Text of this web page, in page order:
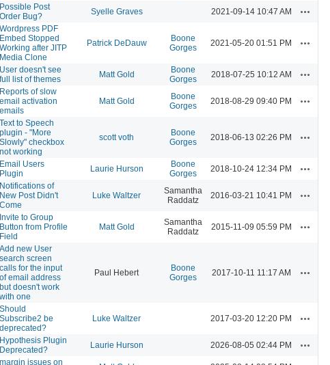
Possible Post
Order Bug?
Syelle Graves 2021-09-14 10:47 AM
Wordpress PDF
Embed Stopped
Working after JITP
Media Clone
Patrick DeDauw
Boone
Gorges
2021-05-20 01:51 PM
User doesn't see
full list of themes
Matt Gold
Boone
Gorges
2018-07-25 10:12 AM
Reports of slow
email activation
emails
Matt Gold
Boone
Gorges
2018-08-29 09:40 PM
Text to Speech
plugin - "More
Slowly" checkbox
not working
scott voth
Boone
Gorges
2018-06-13 02:26 PM
Email Users
Plugin
Laurie Hurson
Boone
Gorges
2018-10-24 12:34 PM
Notifications of
New Post Didn't
Come
Luke Waltzer
Samantha
Raddatz
2016-03-21 10:41 PM
Invite to Group
Button from Profile
Field
Matt Gold
Samantha
Raddatz
2015-11-09 05:59 PM
Add new User
search screen
calls for the input
of email address
but doesn't work
with one
Paul Hebert
Boone
Gorges
2017-10-11 11:17 AM
Should
Subscribe2 be
deprecated?
Luke Waltzer 2017-03-20 12:20 PM
Hypothesis Plugin
Deprecated?
Laurie Hurson 2026-08-05 02:44 PM
margin issues on